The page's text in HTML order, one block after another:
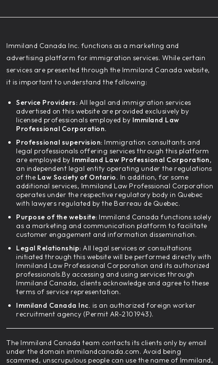
‍Immiland Canada Inc. functions as a marketing and
advertising platform for immigration services. While certain
services are presented through the Immiland Canada website,
it is important to understand the following:
Service Providers: All legal and immigration services
advertised on this website are provided exclusively by
licensed professionals employed by Immiland Law
Professional Corporation.
Professional supervision: Immigration consultants and
legal professionals offering services through this platform
are employed by Immiland Law Professional Corporation,
an independent legal entity operating under the regulations
of the Law Society of Ontario. In addition, for some
additional services, Immiland Law Professional Corporation
operates under the respective regulatory body in Quebec
with lawyers regulated by the Barreau de Quebec.
Purpose of the website: Immiland Canada functions solely
as a marketing and communication platform to facilitate
customer engagement and information dissemination.
Legal Relationship: All legal services or consultations
initiated through this website will be performed directly with
Immiland Law Professional Corporation and its authorized
professionals.By accessing and using services through
Immiland Canada, clients acknowledge and agree to these
terms of service representation.
Immiland Canada Inc. is an authorized foreign worker
recruitment agency (Permit AR-2101943).
The Immiland Canada team contacts its clients only by email
under the domain immilandcanada.com. Avoid being
scammed, unscrupulous people can use the name of Immiland,